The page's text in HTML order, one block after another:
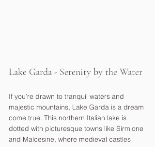
Lake Garda - Serenity by the Water
If you’re drawn to tranquil waters and
majestic mountains, Lake Garda is a dream
come true. This northern Italian lake is
dotted with picturesque towns like Sirmione
and Malcesine, where medieval castles